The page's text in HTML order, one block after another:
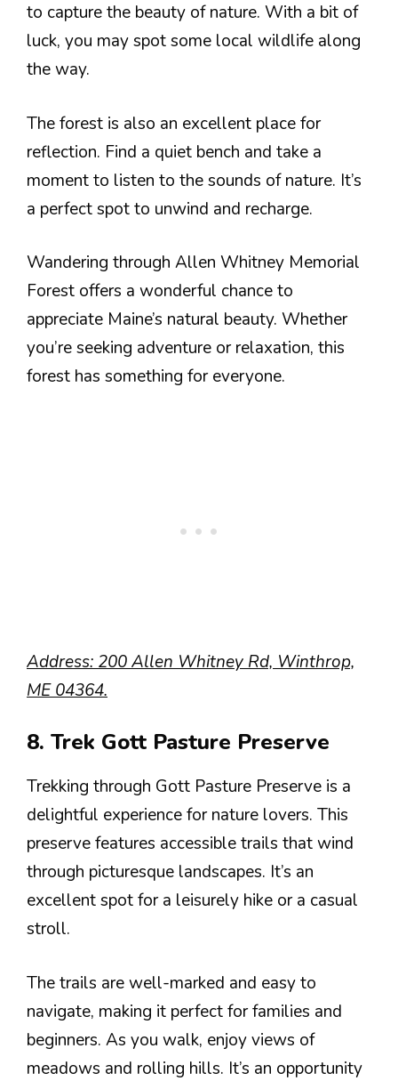
to capture the beauty of nature. With a bit of
luck, you may spot some local wildlife along
the way.
The forest is also an excellent place for
reflection. Find a quiet bench and take a
moment to listen to the sounds of nature. It’s
a perfect spot to unwind and recharge.
Wandering through Allen Whitney Memorial
Forest offers a wonderful chance to
appreciate Maine’s natural beauty. Whether
you’re seeking adventure or relaxation, this
forest has something for everyone.
Address: 200 Allen Whitney Rd, Winthrop,
ME 04364.
8. Trek Gott Pasture Preserve
Trekking through Gott Pasture Preserve is a
delightful experience for nature lovers. This
preserve features accessible trails that wind
through picturesque landscapes. It’s an
excellent spot for a leisurely hike or a casual
stroll.
The trails are well-marked and easy to
navigate, making it perfect for families and
beginners. As you walk, enjoy views of
meadows and rolling hills. It’s an opportunity